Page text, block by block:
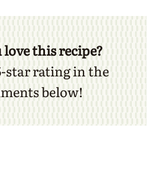
this recipe?
star rating in the
below!